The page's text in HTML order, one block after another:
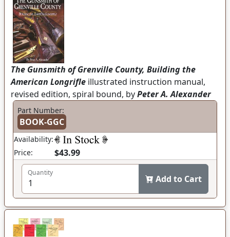
The Gunsmith of Grenville County, Building the
American Longrifle illustrated instruction manual,
revised edition, spiral bound, byPeter A. Alexander
Part Number:
BOOK-GGC
Availability:
Price:
$43.99
Quantity
Add to Cart